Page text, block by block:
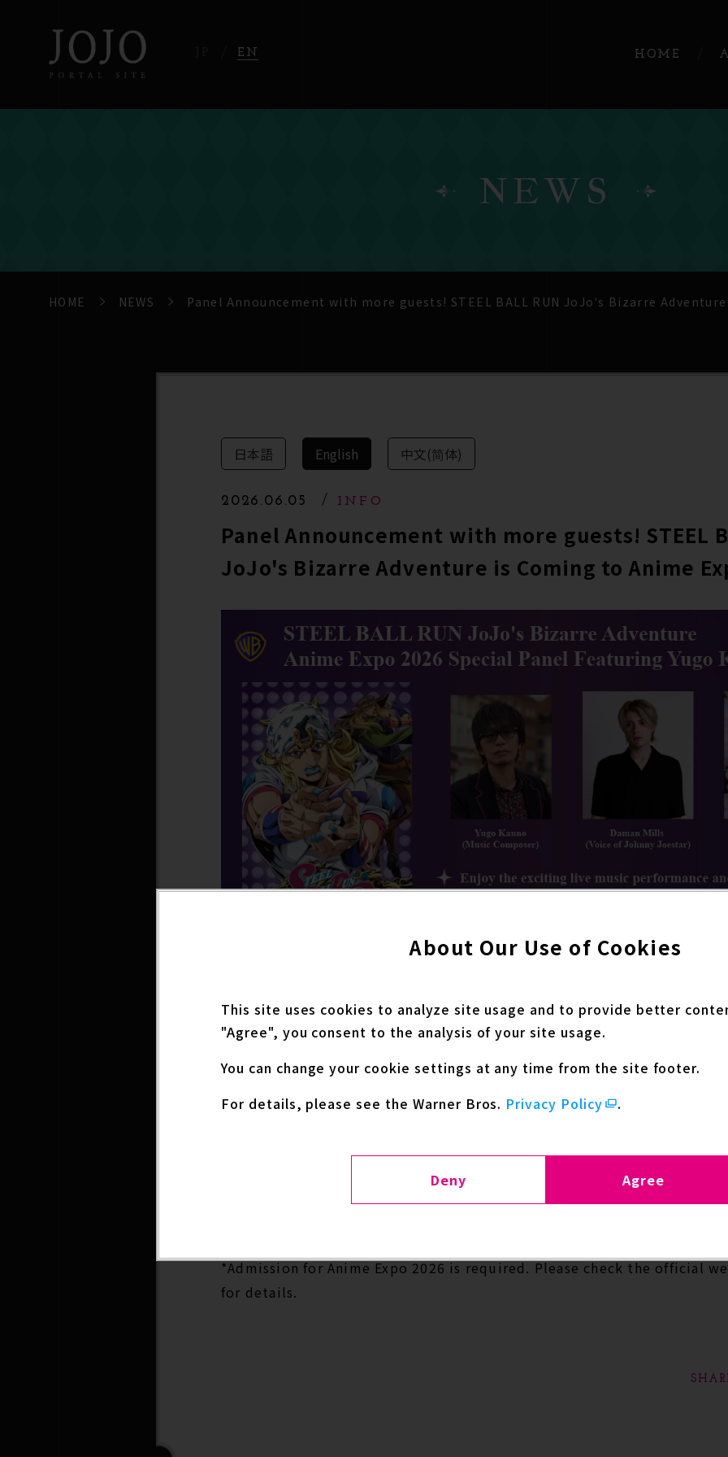
EN HOME
NEWS
HOME NEWS Panel Announcement with more guests! STEEL BALL RUN JoJo's Bizarre
日本語 English 中文(简体)
2026.06.05 INFO
Panel Announcement with more guests! STEEL
JoJo's Bizarre Adventure is Coming to Anime
JoJo's Bizarre Adventure series. Attendees can enjoy a special live
ecial talks exploring the music and the world of STEEL BALL RUN
oining the panel will also be the English dub cast members Daman Mills
excitement for the upcoming 2nd STAGE.
Date: Day 2 -Friday, July 3 Starting at 12:30
*Admission for Anime Expo 2026 is required. Please check the official
for details.
About Our Use of Cookies
This site uses cookies to analyze site usage and to provide better
"Agree", you consent to the analysis of your site usage.
You can change your cookie settings at any time from the site footer.
For details, please see the Warner Bros. Privacy Policy .
Deny Agree